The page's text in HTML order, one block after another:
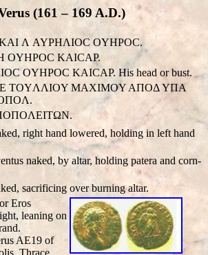
(161 – 169 A.D.)
Λ AYΡHΛIOC OYHΡOC.
OYHΡOC KAICAΡ.
OYHΡOC KAICAΡ. His head or bust.
TOYΛΛIOY MAXIMOY AΠOΔ YΠA
right hand lowered, holding in left hand
naked, by altar, holding patera and corn-
sacrificing over burning altar.
Eros
leaning on
AE19 of
Thrace.